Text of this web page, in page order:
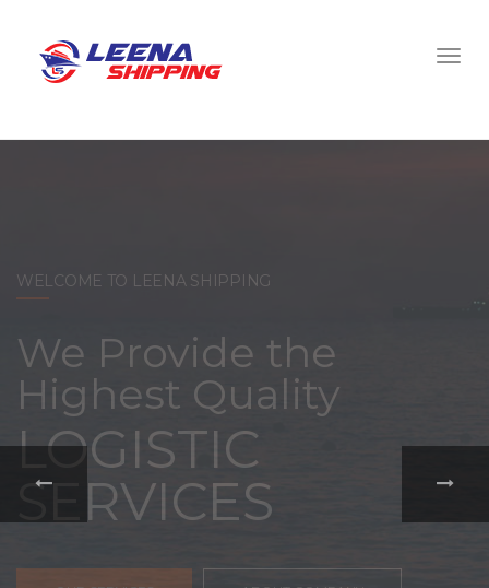
WELCOME TO LEENA SHIPPING
With a
comprehensive
portfolio of
FREIGHT,